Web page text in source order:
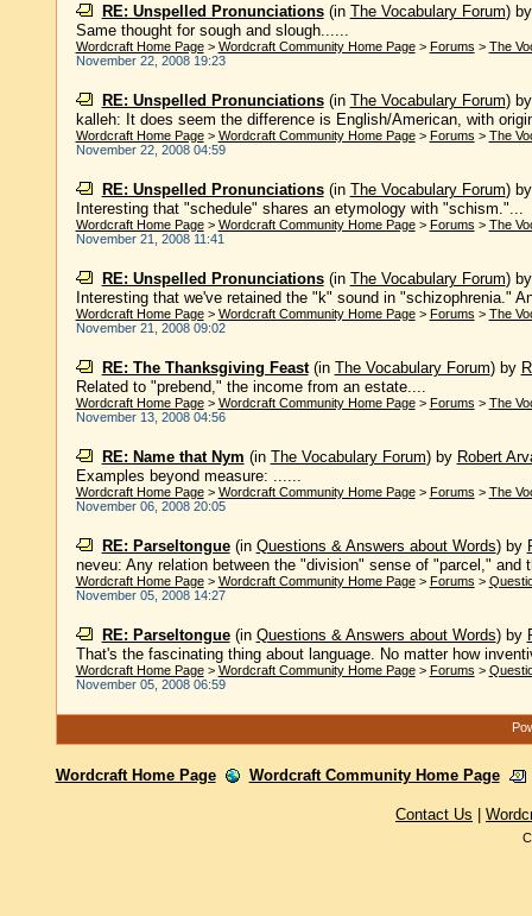
RE: Unspelled Pronunciations(in The Vocabulary Forum)
Same thought for sough and slough......
Wordcraft Home Page> Wordcraft Community Home Page> Forums > The
November 22, 2008 19:23
RE: Unspelled Pronunciations(in The Vocabulary Forum)
kalleh: It does seem the difference is English/American, with
Wordcraft Home Page> Wordcraft Community Home Page> Forums > The
November 22, 2008 04:59
RE: Unspelled Pronunciations(in The Vocabulary Forum)
Interesting that "schedule" shares an etymology with "schism."...
Wordcraft Home Page> Wordcraft Community Home Page> Forums > The
November 21, 2008 11:41
RE: Unspelled Pronunciations(in The Vocabulary Forum)
Interesting that we've retained the "k" sound in "schizophrenia."
Wordcraft Home Page> Wordcraft Community Home Page> Forums > The
November 21, 2008 09:02
RE: The Thanksgiving Feast(in The Vocabulary Forum) by
Related to "prebend," the income from an estate....
Wordcraft Home Page> Wordcraft Community Home Page> Forums > The
November 13, 2008 04:56
RE: Name that Nym (in The Vocabulary Forum) by Robert
Examples beyond measure: ......
Wordcraft Home Page> Wordcraft Community Home Page> Forums > The
November 06, 2008 20:05
RE: Parseltongue(in Questions & Answers about Words) by
neveu: Any relation between the "division" sense of "parcel," and
Wordcraft Home Page> Wordcraft Community Home Page> Forums >
November 05, 2008 14:27
RE: Parseltongue(in Questions & Answers about Words) by
That's the fascinating thing about language. No matter how
Wordcraft Home Page> Wordcraft Community Home Page> Forums >
November 05, 2008 06:59
Wordcraft Home Page Wordcraft Community Home Page
Contact Us